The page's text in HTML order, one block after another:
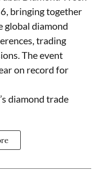
bringing together
global diamond
trading
The event
on record for
diamond trade